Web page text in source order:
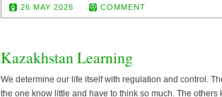
26 MAY 2026
COMMENT
Kazakhstan Learning
We determine our life itself with regulation and control.
the one know little and have to think so much. The others